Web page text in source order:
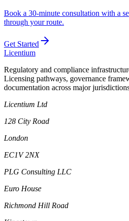
Book a 30-minute consultation with a
through your route.
Get Started
Licentium
Regulatory and compliance
Licensing pathways, governance
documentation across major
Licentium Ltd
128 City Road
London
EC1V 2NX
PLG Consulting LLC
Euro House
Richmond Hill Road